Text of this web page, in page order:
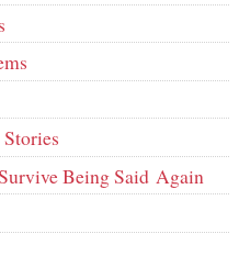
Being Said Again